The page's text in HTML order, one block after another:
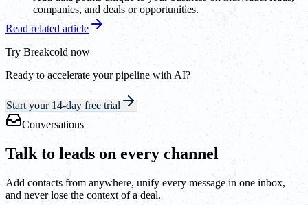
companies, and deals or opportunities.
Read related article
Try Breakcold now
Ready to accelerate your pipeline with AI?
Start your 14-day free trial
Conversations
Talk to leads on every channel
Add contacts from anywhere, unify every message in one inbox,
and never lose the context of a deal.